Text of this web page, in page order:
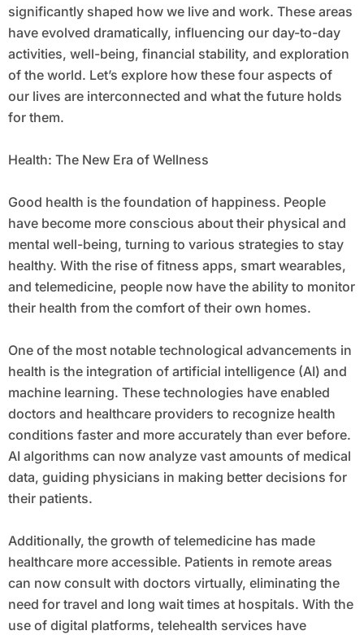
significantly shaped how we live and work. These areas
have evolved dramatically, influencing our day-to-day
activities, well-being, financial stability, and exploration
of the world. Let’s explore how these four aspects of
our lives are interconnected and what the future holds
for them.
Health: The New Era of Wellness
Good health is the foundation of happiness. People
have become more conscious about their physical and
mental well-being, turning to various strategies to stay
healthy. With the rise of fitness apps, smart wearables,
and telemedicine, people now have the ability to monitor
their health from the comfort of their own homes.
One of the most notable technological advancements in
health is the integration of artificial intelligence (AI) and
machine learning. These technologies have enabled
doctors and healthcare providers to recognize health
conditions faster and more accurately than ever before.
AI algorithms can now analyze vast amounts of medical
data, guiding physicians in making better decisions for
their patients.
Additionally, the growth of telemedicine has made
healthcare more accessible. Patients in remote areas
can now consult with doctors virtually, eliminating the
need for travel and long wait times at hospitals. With the
use of digital platforms, telehealth services have